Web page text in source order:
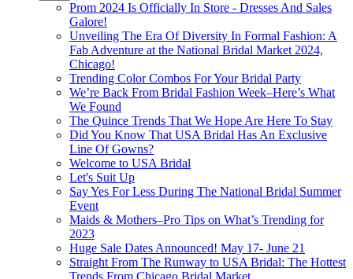
Prom 2024 Is Officially In Store - Dresses And Sales
Galore!
Unveiling The Era Of Diversity In Formal Fashion: A
Fab Adventure at the National Bridal Market 2024,
Chicago!
Trending Color Combos For Your Bridal Party
We’re Back From Bridal Fashion Week–Here’s What
We Found
The Quince Trends That We Hope Are Here To Stay
Did You Know That USA Bridal Has An Exclusive
Line Of Gowns?
Welcome to USA Bridal
Let's Suit Up
Say Yes For Less During The National Bridal Summer
Event
Maids & Mothers–Pro Tips on What’s Trending for
2023
Huge Sale Dates Announced! May 17- June 21
Straight From The Runway to USA Bridal: The Hottest
Trends From Chicago Bridal Market